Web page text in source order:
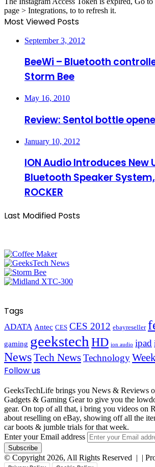
page > Integrations, to to refresh it.
Most Viewed Posts
September 3, 2012
BeeWi – Bluetooth
Storm Bee
May 16, 2010
Review: Sentol bottle
January 10, 2012
ION Audio Introduces
Bluetooth Speaker System,
ROCKER
Last Modified Posts
Tags
ADATA Antec CES CES 2012 ebayreseller
gaming geekstech HD ion audio ipad
NewsTech NewsTechnology
Follow us
GeeksTechLife brings you News & Reviews
Gadgets & Gaming Gear to give you the
gear. On top of all that, i bring you videos on
about reselling on eBay, showing off all the
car boots & jumble trials for that week.
Enter your Email address
© Copyright 2026, All Rights Reserved | |